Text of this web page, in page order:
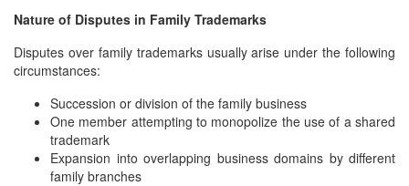
Nature of Disputes in Family Trademarks
Disputes over family trademarks usually arise under the following
circumstances:
Succession or division of the family business
One member attempting to monopolize the use of a shared
trademark
Expansion into overlapping business domains by different
family branches